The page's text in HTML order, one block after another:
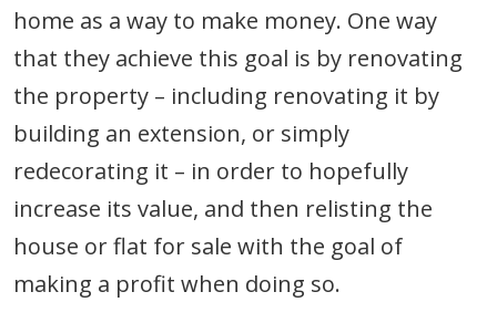
home as a way to make money. One way
that they achieve this goal is by renovating
the property – including renovating it by
building an extension, or simply
redecorating it – in order to hopefully
increase its value, and then relisting the
house or flat for sale with the goal of
making a profit when doing so.